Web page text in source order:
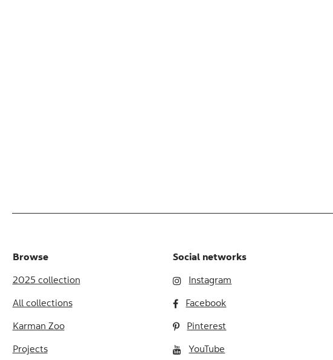
Browse
2025 collection
All collections
Karman Zoo
Projects
Social networks
Instagram
Facebook
Pinterest
YouTube